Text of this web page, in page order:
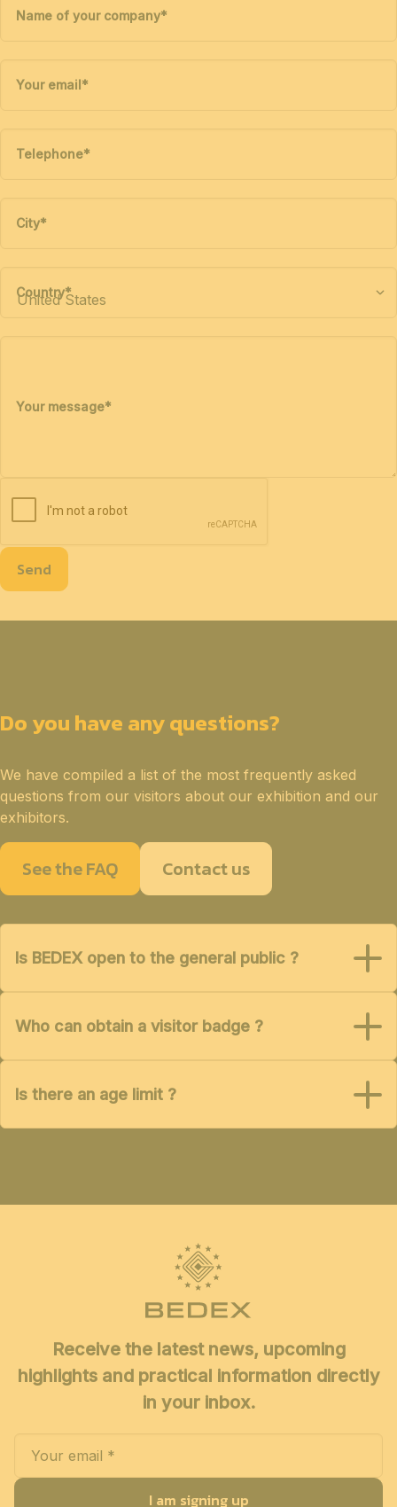
Name of your company*
Your email*
Telephone*
City*
Country*
Your message*
Send
Do you have any questions?
We have compiled a list of the most frequently asked
questions from our visitors about our exhibition and our
exhibitors.
See the FAQ Contact us
Is BEDEX open to the general public ?
Who can obtain a visitor badge ?
Is there an age limit ?
Receive the latest news, upcoming
highlights and practical information directly
in your inbox.
I am signing up